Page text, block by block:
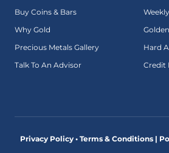
Buy Coins & Bars
Why Gold
Precious Metals Gallery
Talk To An Advisor
Hard
Credit
Privacy Policy • Terms & Conditions |